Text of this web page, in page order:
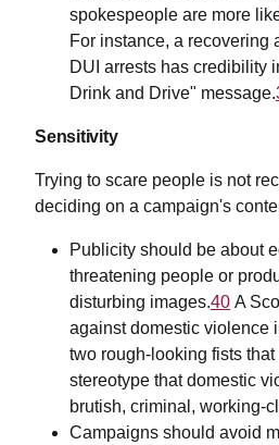
spokespeople are more
For instance, a recovering
DUI arrests has credibility
Drink and Drive" message.
Sensitivity
Trying to scare people is not
deciding on a campaign's
Publicity should be about
threatening people or
disturbing images.40 A
against domestic violence
two rough-looking fists
stereotype that domestic
brutish, criminal, working-
Campaigns should avoid